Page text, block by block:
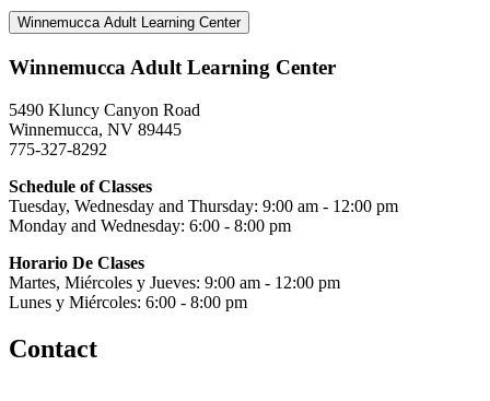
Winnemucca Adult Learning Center
Winnemucca Adult Learning Center
5490 Kluncy Canyon Road
Winnemucca, NV 89445
775-327-8292
Schedule of Classes
Tuesday, Wednesday and Thursday: 9:00 am - 12:00 pm
Monday and Wednesday: 6:00 - 8:00 pm
Horario De Clases
Martes, Miércoles y Jueves: 9:00 am - 12:00 pm
Lunes y Miércoles: 6:00 - 8:00 pm
Contact